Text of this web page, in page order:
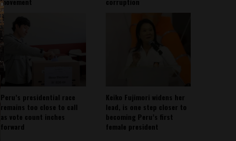
Peru’s presidential race
remains too close to call
as vote count inches
forward
Keiko Fujimori widens her
lead, is one step closer to
becoming Peru’s first
female president